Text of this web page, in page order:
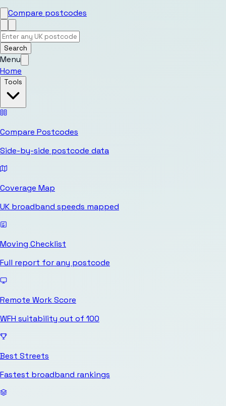
Compare postcodes
Search
Menu
Home
Tools
Compare Postcodes
Side-by-side postcode data
Coverage Map
UK broadband speeds mapped
Moving Checklist
Full report for any postcode
Remote Work Score
WFH suitability out of 100
Best Streets
Fastest broadband rankings